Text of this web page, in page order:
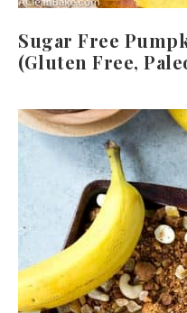
Sugar Free
(Gluten Free,